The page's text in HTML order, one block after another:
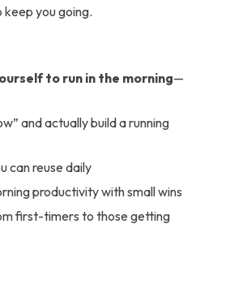
you going.
to run in the morning—
and actually build a running
can reuse daily
productivity with small wins
first-timers to those getting